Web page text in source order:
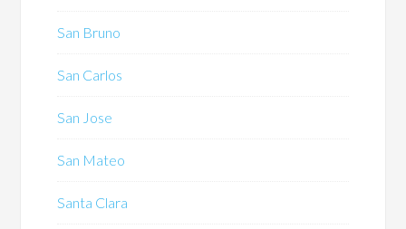
San Bruno
San Carlos
San Jose
San Mateo
Santa Clara